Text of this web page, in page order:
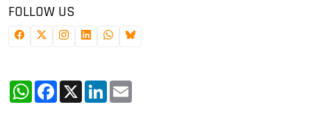
FOLLOW US
WhatsApp
Facebook
X LinkedIn